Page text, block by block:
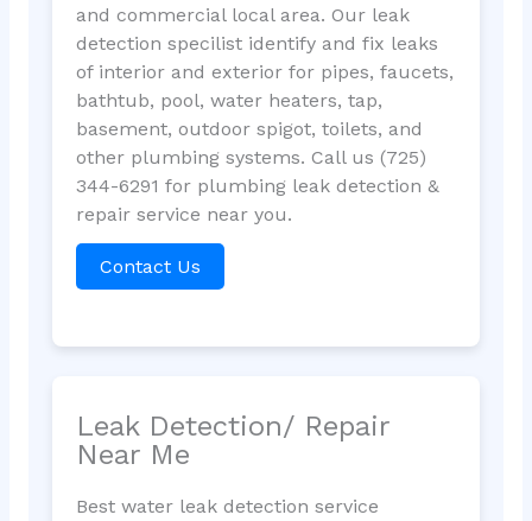
and commercial local area. Our leak
detection specilist identify and fix leaks
of interior and exterior for pipes, faucets,
bathtub, pool, water heaters, tap,
basement, outdoor spigot, toilets, and
other plumbing systems. Call us (725)
344-6291 for plumbing leak detection &
repair service near you.
Contact Us
Leak Detection/ Repair
Near Me
Best water leak detection service